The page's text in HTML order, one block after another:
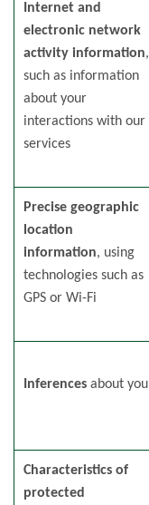
Internet and
electronic network
activity information,
such as information
about your
interactions with our
services
Precise geographic
location
information, using
technologies such as
GPS or Wi-Fi
Inferences about you
Characteristics of
protected